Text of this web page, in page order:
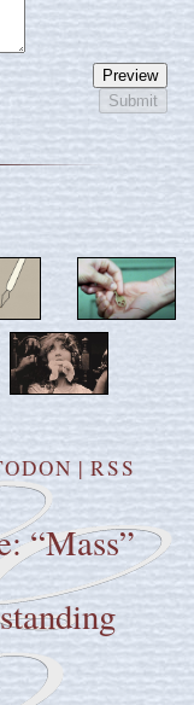
|RSS
“Mass”